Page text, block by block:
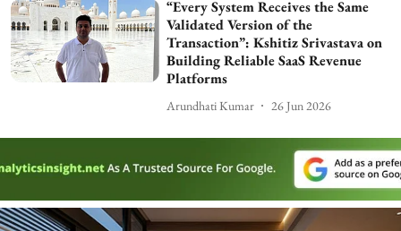
“Every System Receives the Same
Validated Version of the
Transaction”: Kshitiz Srivastava on
Building Reliable SaaS Revenue
Platforms
Arundhati Kumar 26 Jun 2026